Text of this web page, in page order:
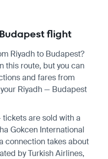
flight
Riyadh to Budapest?
this route, but you can
and fares from
Riyadh — Budapest
are sold with a
Gokcen International
connection takes about
by Turkish Airlines,